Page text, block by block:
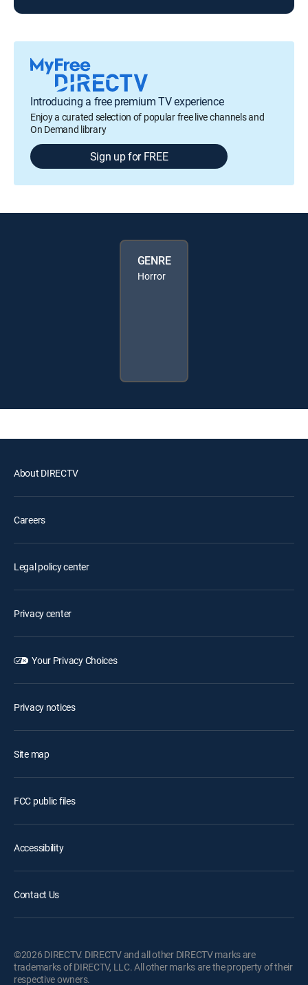
Introducing a free premium TV experience
Enjoy a curated selection of popular free live channels and
On Demand library
Sign up for FREE
GENRE
Horror
About DIRECTV
Careers
Legal policy center
Privacy center
Your Privacy Choices
Privacy notices
Site map
FCC public files
Accessibility
Contact Us
©2026 DIRECTV. DIRECTV and all other DIRECTV marks are
trademarks of DIRECTV, LLC. All other marks are the property of their
respective owners.